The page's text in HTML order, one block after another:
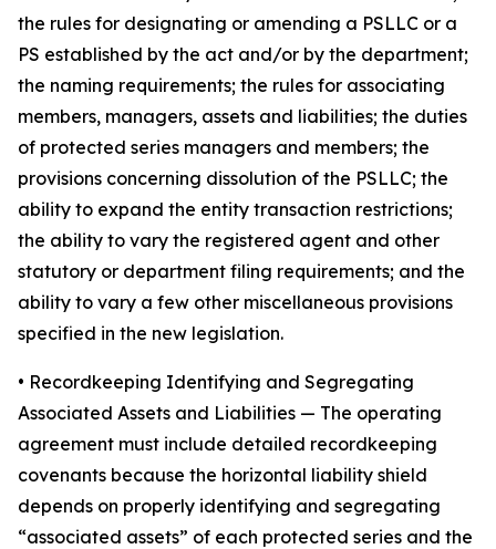
the rules for designating or amending a PSLLC or a
PS established by the act and/or by the department;
the naming requirements; the rules for associating
members, managers, assets and liabilities; the duties
of protected series managers and members; the
provisions concerning dissolution of the PSLLC; the
ability to expand the entity transaction restrictions;
the ability to vary the registered agent and other
statutory or department filing requirements; and the
ability to vary a few other miscellaneous provisions
specified in the new legislation.
• Recordkeeping Identifying and Segregating
Associated Assets and Liabilities — The operating
agreement must include detailed recordkeeping
covenants because the horizontal liability shield
depends on properly identifying and segregating
“associated assets” of each protected series and the